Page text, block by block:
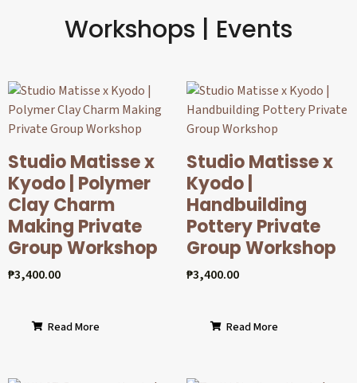
Workshops | Events
Studio Matisse x
Kyodo | Polymer
Clay Charm
Making Private
Group Workshop
₱3,400.00
Read More
Studio Matisse x
Kyodo |
Handbuilding
Pottery Private
Group Workshop
₱3,400.00
Read More